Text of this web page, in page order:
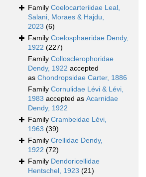
Family Coelocarteriidae Leal,
Salani, Moraes & Hajdu,
2023 (6)
Family Coelosphaeridae Dendy,
1922 (227)
Family Collosclerophoridae
Dendy, 1922 accepted
as Chondropsidae Carter, 1886
Family Cornulidae Lévi & Lévi,
1983 accepted as Acarnidae
Dendy, 1922
Family Crambeidae Lévi,
1963 (39)
Family Crellidae Dendy,
1922 (72)
Family Dendoricellidae
Hentschel, 1923 (21)